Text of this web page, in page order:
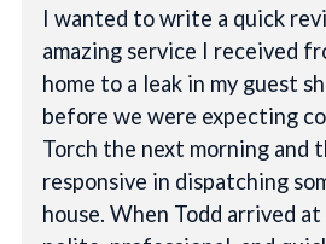
I wanted to write a quick
amazing service I received
home to a leak in my guest
before we were expecting
Torch the next morning and
responsive in dispatching
house. When Todd arrived at